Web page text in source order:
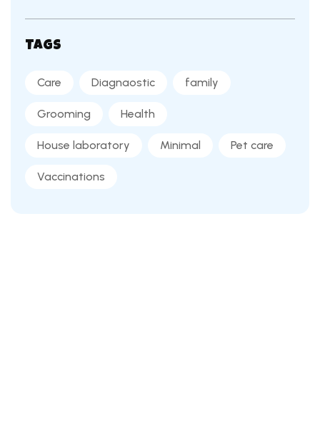
Tags
Care Diagnaostic family
Grooming Health
House laboratory Minimal Pet care
Vaccinations